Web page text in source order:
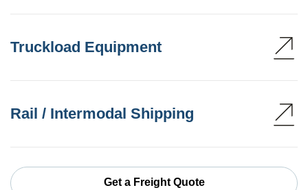
Truckload Equipment
Rail / Intermodal Shipping
Get a Freight Quote